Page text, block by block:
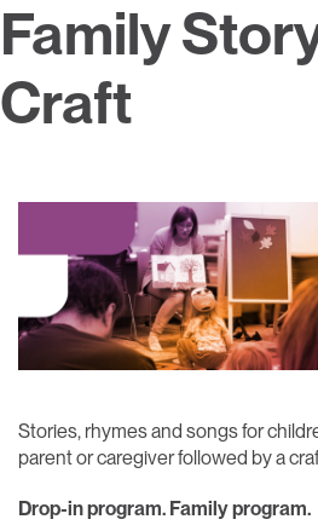
Family
Craft
Stories, rhymes and songs for
parent or caregiver followed by a
Drop-in program. Family program.